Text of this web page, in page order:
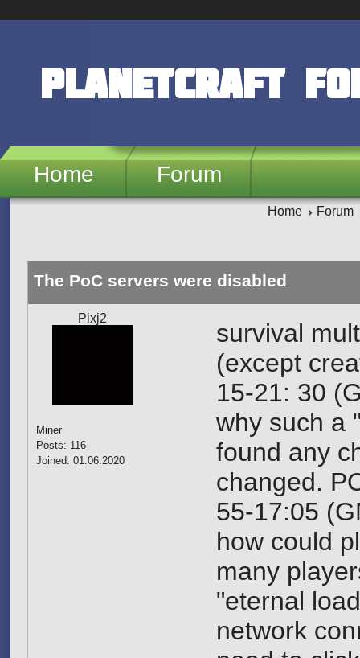
PlanetCraft
Home Forum
Home Forum
The PoC servers were disabled
Pixj2
Miner
Posts: 116
Joined: 01.06.2020
survival
(except
15-21: 30
why such a
found any
changed.
55-17:05
how could
many
"eternal
network